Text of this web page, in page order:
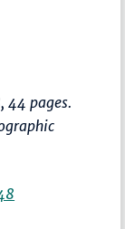
44 pages.